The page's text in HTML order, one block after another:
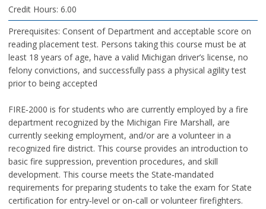
Credit Hours: 6.00
Prerequisites: Consent of Department and acceptable score on
reading placement test. Persons taking this course must be at
least 18 years of age, have a valid Michigan driver’s license, no
felony convictions, and successfully pass a physical agility test
prior to being accepted
FIRE‑2000 is for students who are currently employed by a fire
department recognized by the Michigan Fire Marshall, are
currently seeking employment, and/or are a volunteer in a
recognized fire district. This course provides an introduction to
basic fire suppression, prevention procedures, and skill
development. This course meets the State‑mandated
requirements for preparing students to take the exam for State
certification for entry‑level or on‑call or volunteer firefighters.